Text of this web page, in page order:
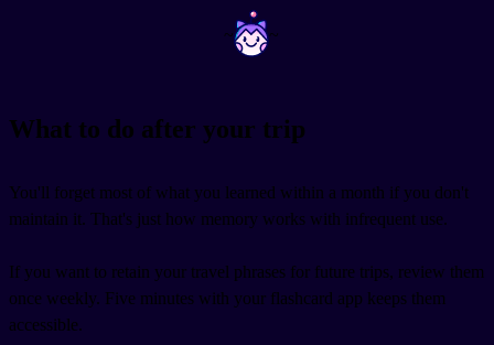
~ ~
What to do after your trip
You'll forget most of what you learned within a month if you don't
maintain it. That's just how memory works with infrequent use.
If you want to retain your travel phrases for future trips, review them
once weekly. Five minutes with your flashcard app keeps them
accessible.